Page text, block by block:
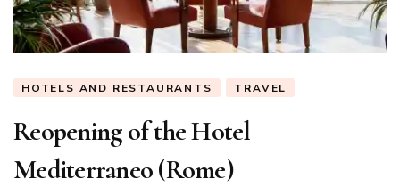
HOTELS AND RESTAURANTS TRAVEL
Reopening of the Hotel
Mediterraneo (Rome)